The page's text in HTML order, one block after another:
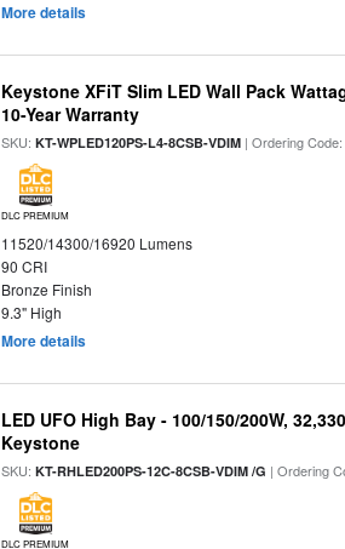
More details
Keystone XFiT Slim LED Wall Pack
10-Year Warranty
SKU:KT-WPLED120PS-L4-8CSB-VDIM | Ordering
DLC PREMIUM
11520/14300/16920 Lumens
90 CRI
Bronze Finish
9.3" High
More details
LED UFO High Bay - 100/150/200W,
Keystone
SKU:KT-RHLED200PS-12C-8CSB-VDIM /G | Ordering
DLC PREMIUM